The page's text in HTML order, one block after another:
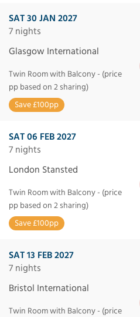
SAT 30 JAN 2027
7 nights
Glasgow International
Twin Room with Balcony - (price
pp based on 2 sharing)
Save £100pp
SAT 06 FEB 2027
7 nights
London Stansted
Twin Room with Balcony - (price
pp based on 2 sharing)
Save £100pp
SAT 13 FEB 2027
7 nights
Bristol International
Twin Room with Balcony - (price